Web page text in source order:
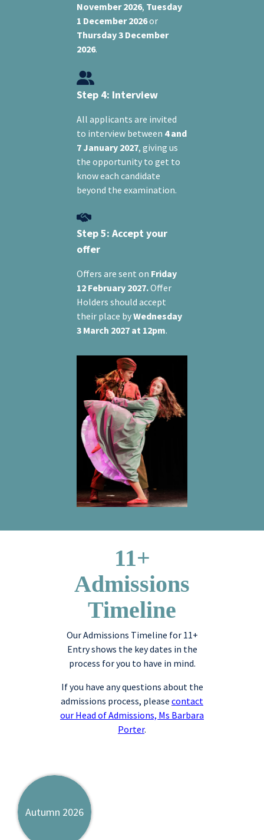
November 2026, Tuesday
1 December 2026or
Thursday 3 December
2026.
Step 4: Interview
All applicants are invited
to interview between 4 and
7 January 2027, giving us
the opportunity to get to
know each candidate
beyond the examination.
Step 5: Accept your
offer
Offers are sent on Friday
12 February 2027.Offer
Holders should accept
their place byWednesday
3 March 2027 at 12pm.
11+
Admissions
Timeline
Our Admissions Timeline for 11+
Entry shows the key dates in the
process for you to have in mind.
If you have any questions about the
admissions process, please contact
our Head of Admissions, Ms Barbara
Porter.
Autumn 2026